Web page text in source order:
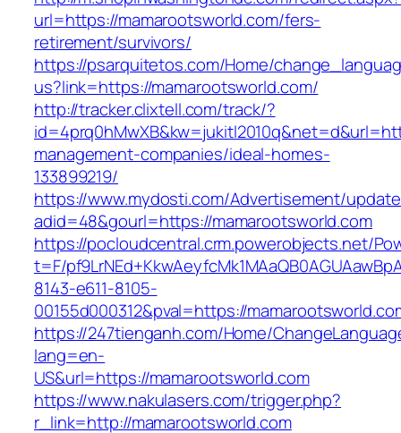
url=https://mamarootsworld.com/fers-
retirement/survivors/
https://psarquitetos.com/Home/
us?link=https://mamarootsworld.com/
http://tracker.clixtell.com/track/?
management-companies/ideal-homes-
133899219/
https://www.mydosti.com/Advertisement/
adid=48&gourl=https://mamarootsworld.com
https://pocloudcentral.crm.powerobjects.net/
t=F/
8143-e611-8105-
00155d000312&pval=https://
https://247tienganh.com/Home/
lang=en-
US&url=https://mamarootsworld.com
https://www.nakulasers.com/trigger.php?
r_link=http://mamarootsworld.com